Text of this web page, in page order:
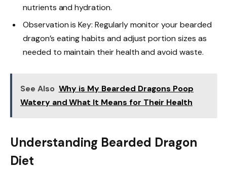
nutrients and hydration.
Observation is Key: Regularly monitor your bearded
dragon’s eating habits and adjust portion sizes as
needed to maintain their health and avoid waste.
See Also Why is My Bearded Dragons Poop
Watery and What It Means for Their Health
Understanding Bearded Dragon
Diet